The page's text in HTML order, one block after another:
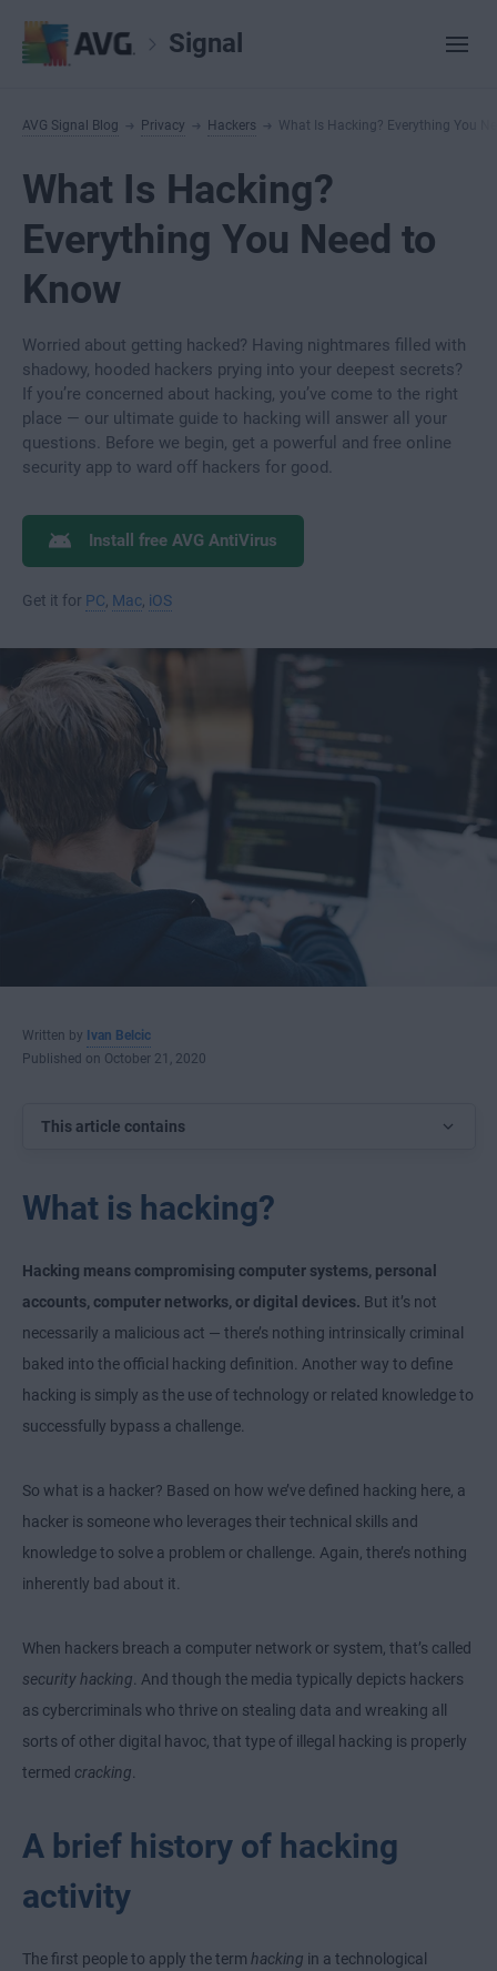
Signal
AVG Signal Blog Privacy Hackers What Is Hacking? Everything You
What Is Hacking?
Everything You Need to
Know
Worried about getting hacked? Having nightmares filled with
shadowy, hooded hackers prying into your deepest secrets?
If you’re concerned about hacking, you’ve come to the right
place — our ultimate guide to hacking will answer all your
questions. Before we begin, get a powerful and free online
security app to ward off hackers for good.
Install free AVG AntiVirus
Get it for PC Mac iOS
Written by Ivan Belcic
Published on October 21, 2020
This article contains
What is hacking?
Hacking means compromising computer systems, personal
accounts, computer networks, or digital devices. But it’s not
necessarily a malicious act — there’s nothing intrinsically criminal
baked into the official hacking definition. Another way to define
hacking is simply as the use of technology or related knowledge to
successfully bypass a challenge.
So what is a hacker? Based on how we’ve defined hacking here, a
hacker is someone who leverages their technical skills and
knowledge to solve a problem or challenge. Again, there’s nothing
inherently bad about it.
When hackers breach a computer network or system, that’s called
security hacking. And though the media typically depicts hackers
as cybercriminals who thrive on stealing data and wreaking all
sorts of other digital havoc, that type of illegal hacking is properly
termed cracking.
A brief history of hacking
activity
The first people to apply the term hacking in a technological